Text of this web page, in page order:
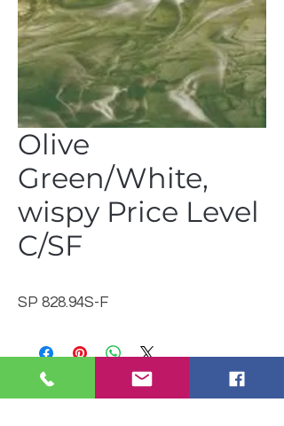
Olive
Green/White,
wispy Price Level
C/SF
SP 828.94S-F